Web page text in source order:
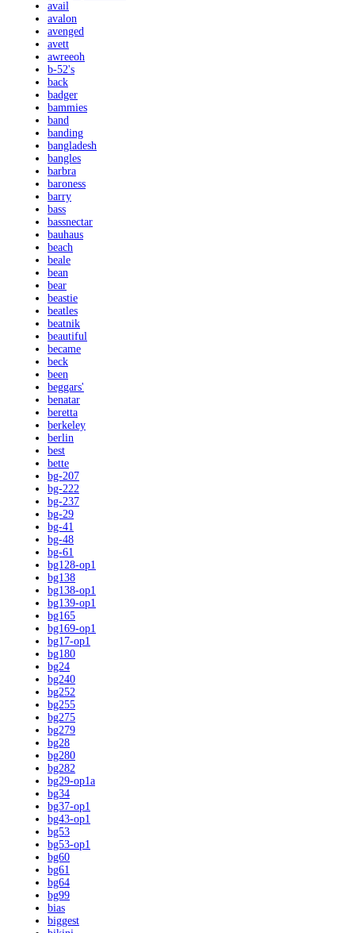
avail
avalon
avenged
avett
awreeoh
b-52's
back
badger
bammies
band
banding
bangladesh
bangles
barbra
baroness
barry
bass
bassnectar
bauhaus
beach
beale
bean
bear
beastie
beatles
beatnik
beautiful
became
beck
been
beggars'
benatar
beretta
berkeley
berlin
best
bette
bg-207
bg-222
bg-237
bg-29
bg-41
bg-48
bg-61
bg128-op1
bg138
bg138-op1
bg139-op1
bg165
bg169-op1
bg17-op1
bg180
bg24
bg240
bg252
bg255
bg275
bg279
bg28
bg280
bg282
bg29-op1a
bg34
bg37-op1
bg43-op1
bg53
bg53-op1
bg60
bg61
bg64
bg99
bias
biggest